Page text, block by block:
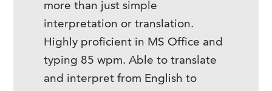
more than just simple
interpretation or translation.
Highly proficient in MS Office and
typing 85 wpm. Able to translate
and interpret from English to